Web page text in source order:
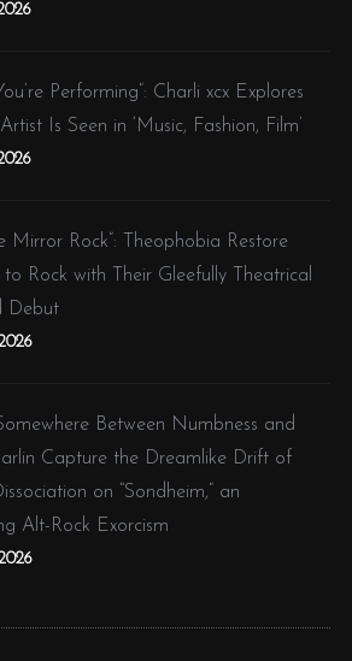
Performing”: Charli xcx Explores
Is Seen in ‘Music, Fashion, Film’
Mirror Rock”: Theophobia Restore
to Rock with Their Gleefully Theatrical
Debut
Between Numbness and
Capture the Dreamlike Drift of
on “Sondheim,” an
Alt-Rock Exorcism